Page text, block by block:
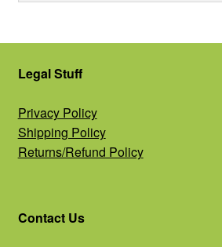
Legal Stuff
Privacy Policy
Shipping Policy
Returns/Refund Policy
Contact Us